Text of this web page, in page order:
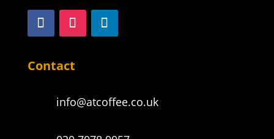
Contact
info@atcoffee.co.uk